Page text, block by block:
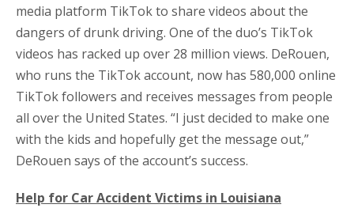
media platform TikTok to share videos about the
dangers of drunk driving. One of the duo’s TikTok
videos has racked up over 28 million views. DeRouen,
who runs the TikTok account, now has 580,000 online
TikTok followers and receives messages from people
all over the United States. “I just decided to make one
with the kids and hopefully get the message out,”
DeRouen says of the account’s success.
Help for Car Accident Victims in Louisiana